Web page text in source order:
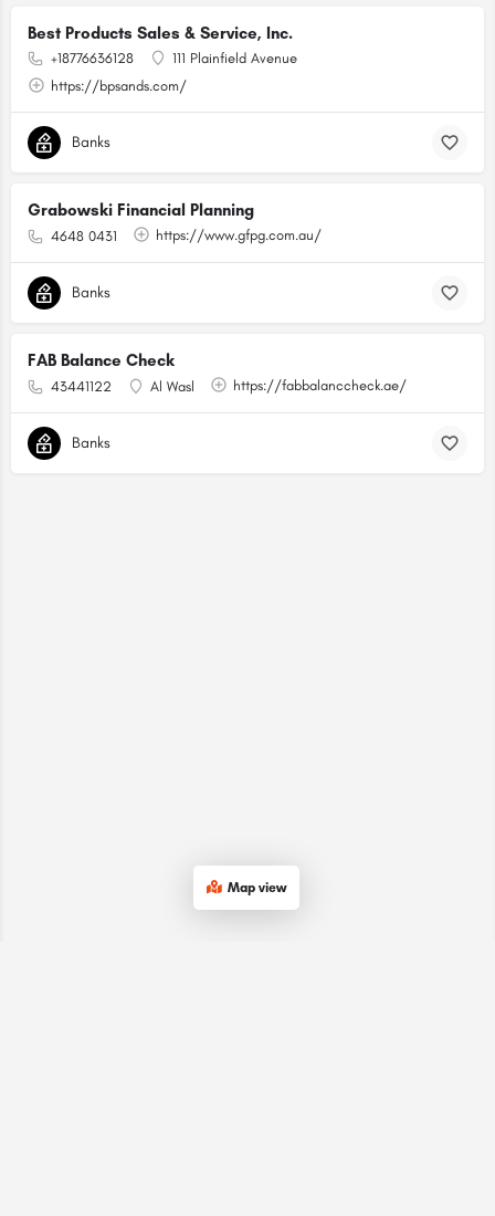
Best Products Sales & Service, Inc.
+18776636128
111 Plainfield Avenue
https://bpsands.com/
Banks
Grabowski Financial Planning
4648 0431 https://www.gfpg.com.au/
Banks
FAB Balance Check
43441122 Al Wasl https://fabbalanccheck.ae/
Banks
Map view